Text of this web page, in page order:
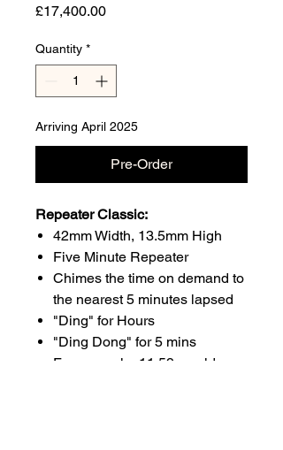
£17,400.00Price
Quantity *
Arriving April 2025
Pre-Order
Repeater Classic:
42mm Width, 13.5mm High
Five Minute Repeater
Chimes the time on demand to
the nearest 5 minutes lapsed
"Ding" for Hours
"Ding Dong" for 5 mins
For example; 11:59 would